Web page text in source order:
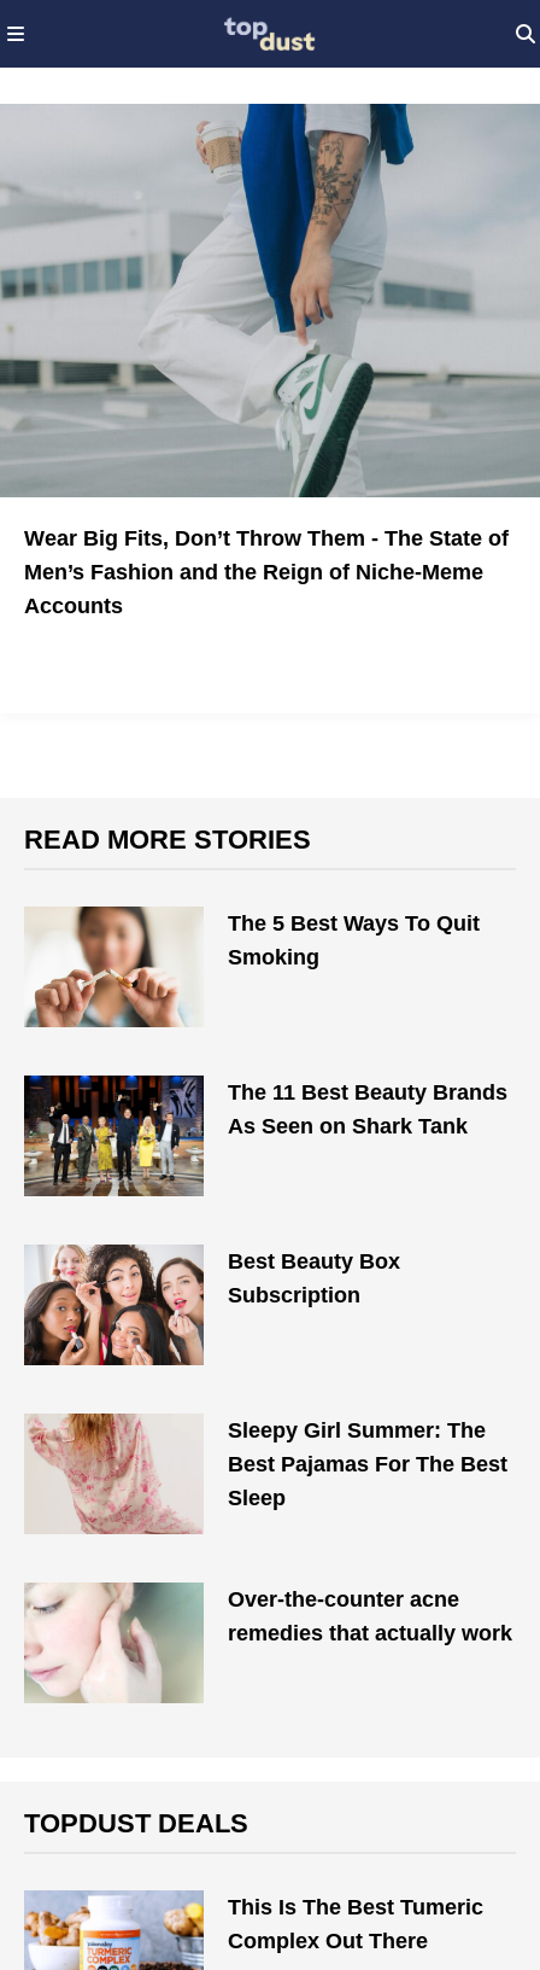
Wear Big Fits, Don’t Throw Them - The State of
Men’s Fashion and the Reign of Niche-Meme
Accounts
READ MORE STORIES
The 5 Best Ways To Quit
Smoking
The 11 Best Beauty Brands
As Seen on Shark Tank
Best Beauty Box
Subscription
Sleepy Girl Summer: The
Best Pajamas For The Best
Sleep
Over-the-counter acne
remedies that actually work
TOPDUST DEALS
This Is The Best Tumeric
Complex Out There